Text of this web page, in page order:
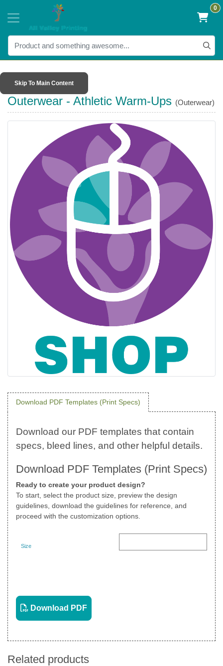
0
Skip To Main Content
Outerwear - Athletic Warm-Ups (Outerwear)
Download PDF Templates (Print Specs)
Download PDF Templates (Print Specs)
Ready to create your product design?
To start, select the product size, preview the design
guidelines, download the guidelines for reference, and
proceed with the customization options.
Size
Download PDF
Related products